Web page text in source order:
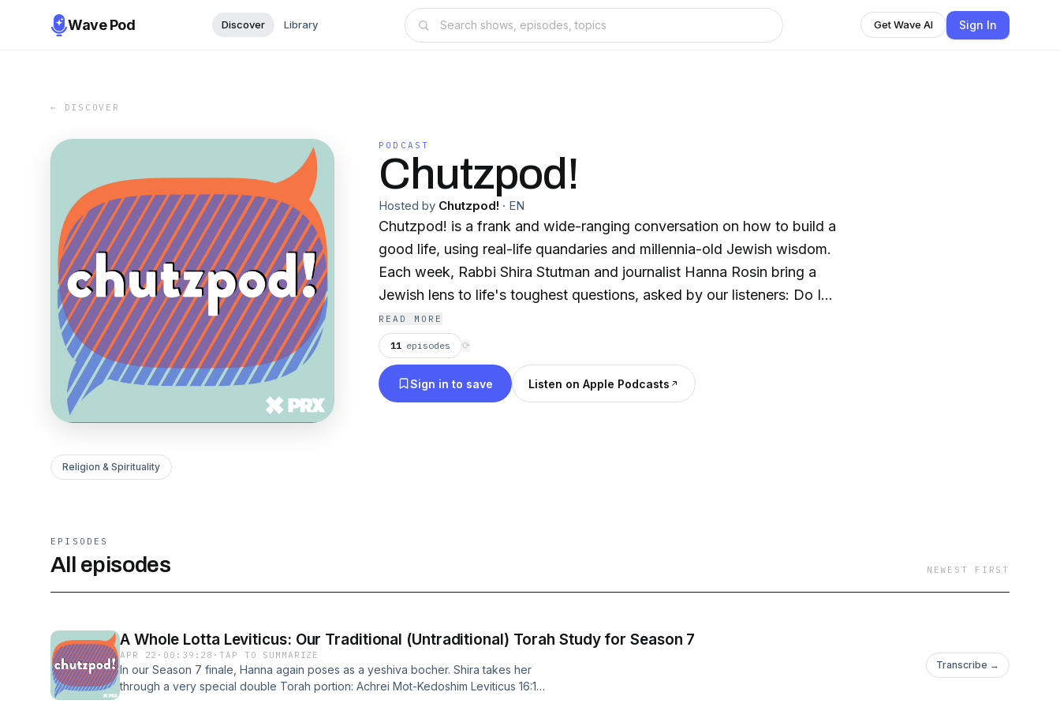
Wave Pod Discover Library Get Wave AI Sign In
← DISCOVER
PODCAST
Chutzpod!
Hosted by Chutzpod! · EN
Chutzpod! is a frank and wide-ranging conversation on how to build a
good life, using real-life quandaries and millennia-old Jewish wisdom.
Each week, Rabbi Shira Stutman and journalist Hanna Rosin bring a
Jewish lens to life's toughest questions, asked by our listeners: Do I
offer forgiveness to a friend who refuses to apologize? Am I right to be
annoyed at all the service dogs on the plane with me? How do we work
to heal this broken world? It's a podcast for people of all or no faiths;
Hebrew school truants and proud yeshiva graduates; those who want to
READ MORE
11 episodes ⟳
Sign in to save Listen on Apple Podcasts
Religion & Spirituality
EPISODES
All episodes NEWEST FIRST
A Whole Lotta Leviticus: Our Traditional (Untraditional) Torah Study for Season 7
APR 22 · 00:39:28 ·TAP TO SUMMARIZE
In our Season 7 finale, Hanna again poses as a yeshiva bocher. Shira takes her
through a very special double Torah portion: Achrei Mot-Kedoshim Leviticus 16:1–
Transcribe →